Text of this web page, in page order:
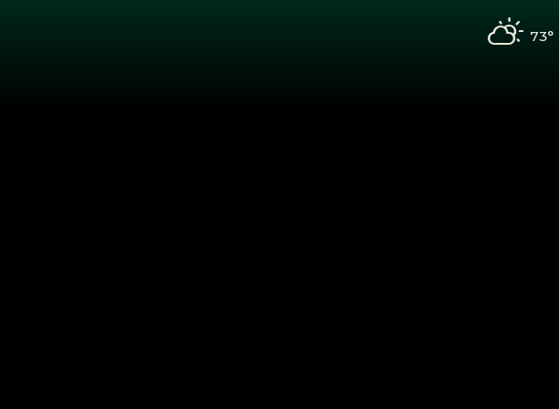
73°